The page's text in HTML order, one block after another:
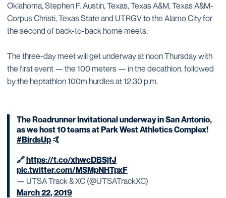
Oklahoma, Stephen F. Austin, Texas, Texas A&M, Texas A&M-
Corpus Christi, Texas State and UTRGV to the Alamo City for
the second of back-to-back home meets.
The three-day meet will get underway at noon Thursday with
the first event — the 100 meters — in the decathlon, followed
by the heptathlon 100m hurdles at 12:30 p.m.
The Roadrunner Invitational underway in San Antonio,
as we host 10 teams at Park West Athletics Complex!
#BirdsUp🤙
🔗https://t.co/xhwcDBSjfJ
pic.twitter.com/MSMpNHTpxF
— UTSA Track & XC (@UTSATrackXC)
March 22, 2019